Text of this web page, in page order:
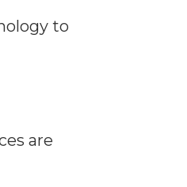
to
are